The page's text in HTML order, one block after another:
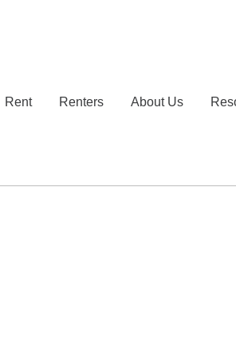
Rent Renters About Us